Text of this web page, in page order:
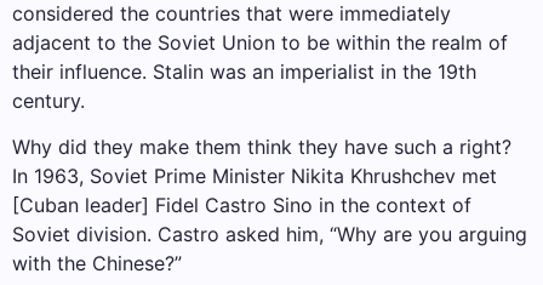
considered the countries that were immediately
adjacent to the Soviet Union to be within the realm of
their influence. Stalin was an imperialist in the 19th
century.
Why did they make them think they have such a right?
In 1963, Soviet Prime Minister Nikita Khrushchev met
[Cuban leader] Fidel Castro Sino in the context of
Soviet division. Castro asked him, “Why are you arguing
with the Chinese?”